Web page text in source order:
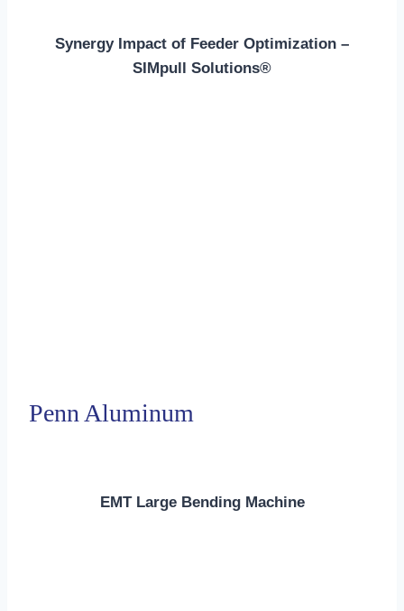
Synergy Impact of Feeder Optimization –
SIMpull Solutions®
Penn Aluminum
EMT Large Bending Machine